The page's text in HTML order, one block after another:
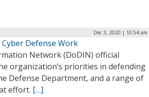
Dec 3, 2020 | 10:54 am
Defense Work
Network (DoDIN) official
organization’s priorities in defending
Defense Department, and a range of
effort. […]